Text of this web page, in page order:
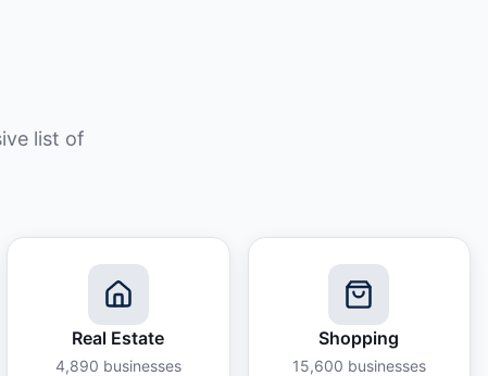
list of
Real Estate
4,890 businesses
Shopping
15,600 businesses